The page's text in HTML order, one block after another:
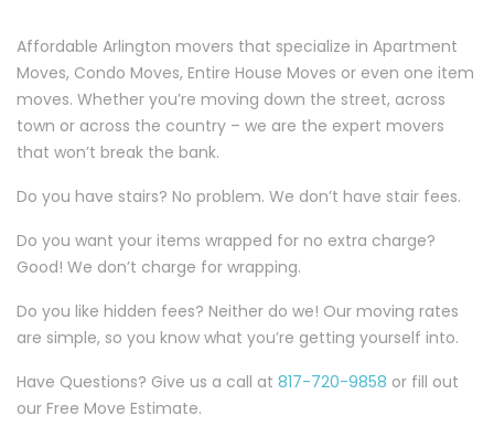
Affordable Arlington movers that specialize in Apartment
Moves, Condo Moves, Entire House Moves or even one item
moves. Whether you’re moving down the street, across
town or across the country – we are the expert movers
that won’t break the bank.
Do you have stairs? No problem. We don’t have stair fees.
Do you want your items wrapped for no extra charge?
Good! We don’t charge for wrapping.
Do you like hidden fees? Neither do we! Our moving rates
are simple, so you know what you’re getting yourself into.
Have Questions? Give us a call at 817-720-9858 or fill out
our Free Move Estimate.